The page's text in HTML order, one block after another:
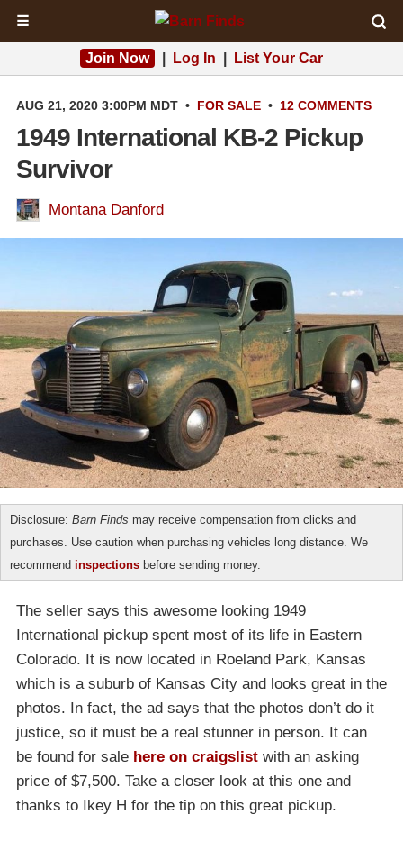
☰
Join Now Log In List Your Car
AUG 21, 2020 3:00PM MDT • FOR SALE • 12 COMMENTS
1949 International KB-2 Pickup
Survivor
Montana Danford
Disclosure: Barn Finds may receive compensation from clicks and
purchases. Use caution when purchasing vehicles long distance. We
recommend inspections before sending money.
The seller says this awesome looking 1949
International pickup spent most of its life in Eastern
Colorado. It is now located in Roeland Park, Kansas
which is a suburb of Kansas City and looks great in the
photos. In fact, the ad says that the photos don’t do it
justice, so it must be a real stunner in person. It can
be found for sale here on craigslist with an asking
price of $7,500. Take a closer look at this one and
thanks to Ikey H for the tip on this great pickup.